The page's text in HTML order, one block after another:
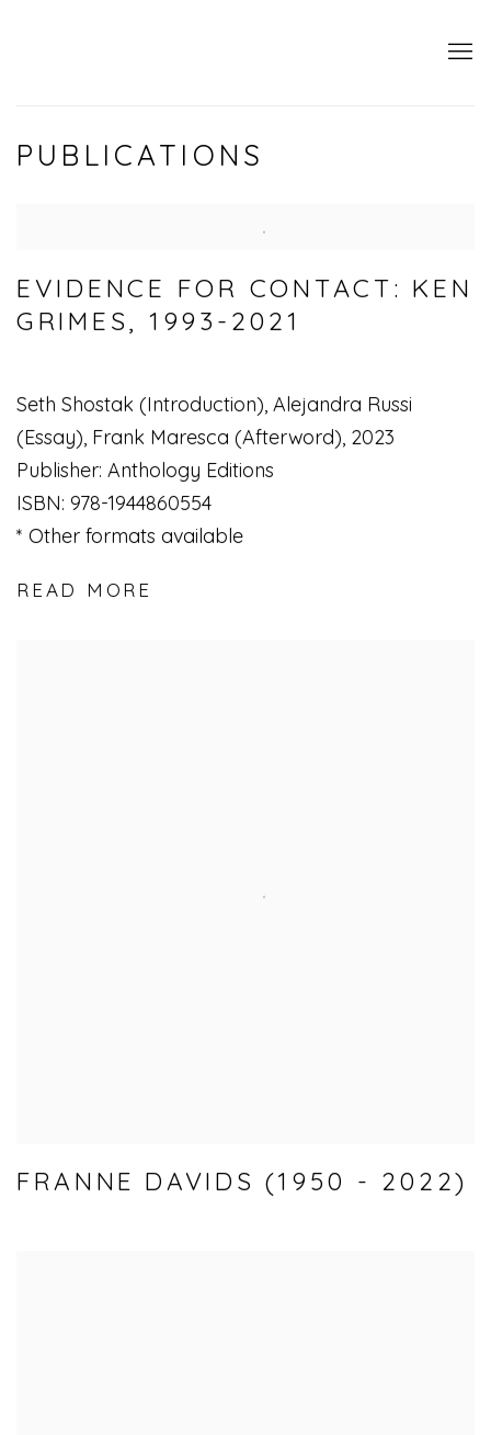
PUBLICATIONS
EVIDENCE FOR CONTACT: KEN
GRIMES, 1993-2021
Seth Shostak (Introduction), Alejandra Russi
(Essay), Frank Maresca (Afterword), 2023
Publisher: Anthology Editions
ISBN: 978-1944860554
Other formats available
READ MORE
FRANNE DAVIDS (1950 - 2022)